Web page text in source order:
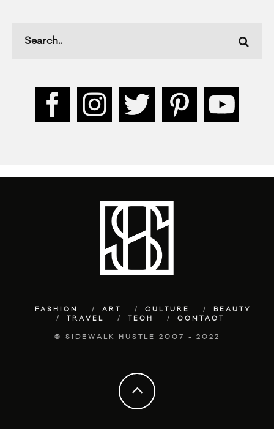
FASHION ART CULTURE
BEAUTY
TRAVEL
TECH CONTACT
© SIDEWALK HUSTLE 2007 - 2022